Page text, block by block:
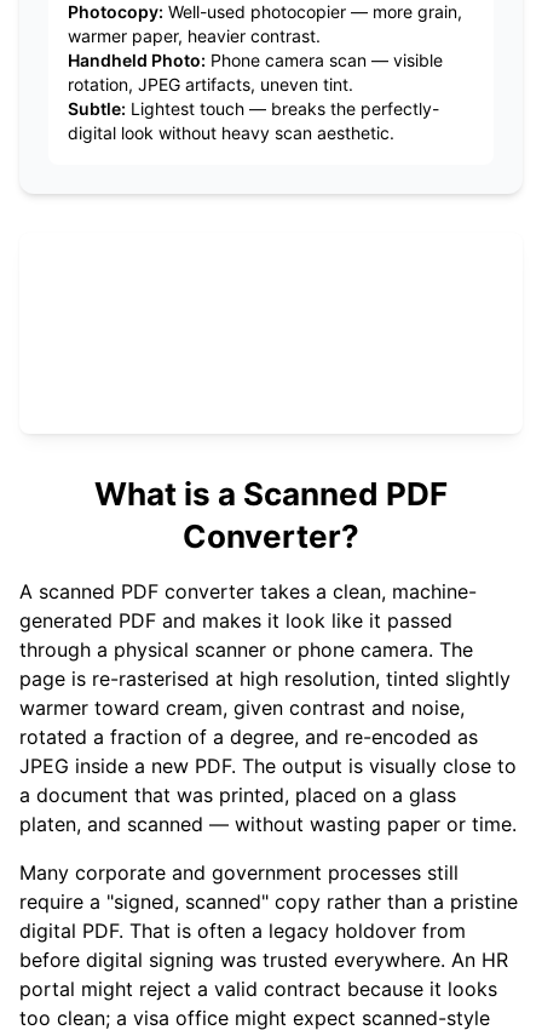
Photocopy: Well-used photocopier — more grain,
warmer paper, heavier contrast.
Handheld Photo: Phone camera scan — visible
rotation, JPEG artifacts, uneven tint.
Subtle: Lightest touch — breaks the perfectly-
digital look without heavy scan aesthetic.
What is a Scanned PDF
Converter?
A scanned PDF converter takes a clean, machine-
generated PDF and makes it look like it passed
through a physical scanner or phone camera. The
page is re-rasterised at high resolution, tinted slightly
warmer toward cream, given contrast and noise,
rotated a fraction of a degree, and re-encoded as
JPEG inside a new PDF. The output is visually close to
a document that was printed, placed on a glass
platen, and scanned — without wasting paper or time.
Many corporate and government processes still
require a "signed, scanned" copy rather than a pristine
digital PDF. That is often a legacy holdover from
before digital signing was trusted everywhere. An HR
portal might reject a valid contract because it looks
too clean; a visa office might expect scanned-style